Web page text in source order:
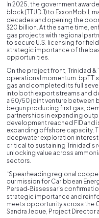
In 2025, the government
block (TTUD‑1) to ExxonMobil,
decades and opening the
$20 billion. At the same time,
gas projects with regional
to secure U.S. licensing for
strategic importance of the
opportunities.
On the project front, Trinidad
operational momentum.
gas and completed its full
into both export streams and
a 50/50 joint venture between
begun producing first gas,
partnerships in expanding
development reached FID and
expanding offshore capacity.
deepwater exploration
critical to sustaining Trinidad’s
unlocking value across
sectors.
“Spearheading regional
our mission for Caribbean
Persad‑Bissessar’s
strategic importance and
meets opportunity across the
Sandra Jeque, Project Director